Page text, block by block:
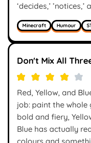
‘decides,’ ’notices,’
Minecraft Humour
Don't Mix All
Red, Yellow, and
job: paint the whole
bold and fiery,
Blue has actually